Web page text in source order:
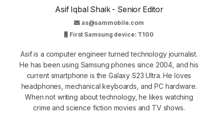
Asif Iqbal Shaik - Senior Editor
as@sammobile.com
First Samsung device: T100
Asif is a computer engineer turned technology journalist.
He has been using Samsung phones since 2004, and his
current smartphone is the Galaxy S23 Ultra. He loves
headphones, mechanical keyboards, and PC hardware.
When not writing about technology, he likes watching
crime and science fiction movies and TV shows.